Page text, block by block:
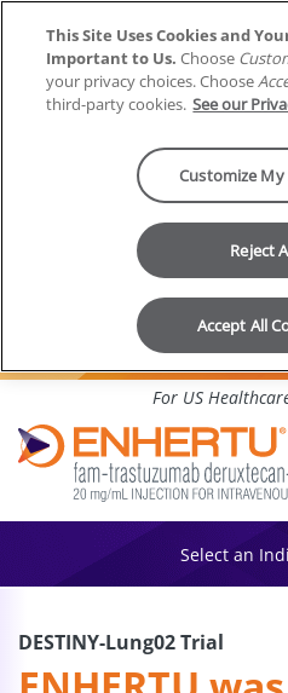
Skip to
For US
Select an
DESTINY-Lung02 Trial
This Site Uses Cookies and
Important to Us. Choose
your privacy choices. Choose
third-party cookies. See our
Customize My
Reject
Accept All